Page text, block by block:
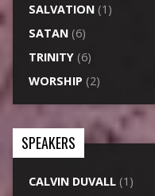
SALVATION(1)
SATAN(6)
TRINITY(6)
WORSHIP (2)
SPEAKERS
CALVIN DUVALL(1)